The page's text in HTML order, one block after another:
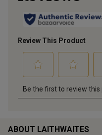
ABOUT LAITHWAITES